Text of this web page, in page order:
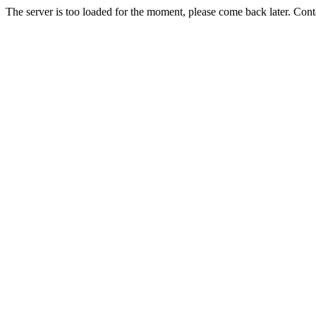
The server is too loaded for the moment, please come back later.